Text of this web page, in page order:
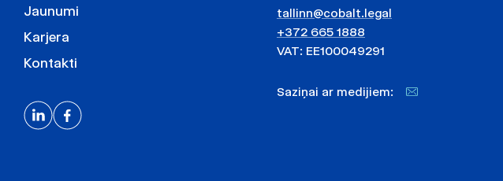
Jaunumi
Karjera
Kontakti
tallinn@cobalt.legal
+372 665 1888
VAT: EE100049291
Saziņai ar medijiem: